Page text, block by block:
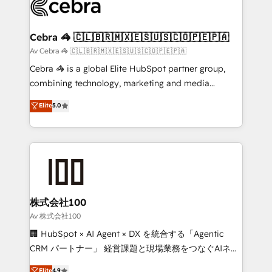
systems you use You need a clear method to reach
current processes together, from which we create a
focused action plan. By implementing these steps in
your day-to-day business, you will start to see
results fast. This creates space for growth! Want to
meeting!
Cebra 🦓 🇨🇱🇧🇷🇲🇽🇪🇸🇺🇸🇨🇴🇵🇪🇵🇦
Av Cebra 🦓 🇨🇱🇧🇷🇲🇽🇪🇸🇺🇸🇨🇴🇵🇪🇵🇦
Cebra 🦓 is a global Elite HubSpot partner group,
combining technology, marketing and media
expertise across Latin America and Southern
Europe, with teams across 7 countries. Born in Chile,
we combine local insight with international reach to
help businesses grow through technology, creativity,
end solutions that integrate CRM, AI automation,
inbound and loop marketing, content, and digital
creativity. Our multicultural team works in Spanish,
Portuguese, and English to design scalable strategies
that drive measurable growth. 🌎 Highlights: • 10+
Elite5.0
株式会社100
Av 株式会社100
🏢 HubSpot × AI Agent × DX を統合する「Agentic
CRM パートナー」 経営課題と現場業務をつなぐAIネイ
ティブ・エージェンシーとして、HubSpot Eliteの実装